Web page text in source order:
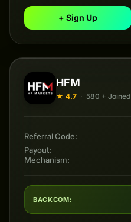
+ Sign Up
HFM
★ 4.7 · 580 + Joined
Referral Code:
Payout:
Mechanism:
BACKCOM: